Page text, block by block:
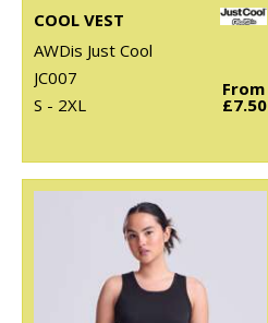
COOL VEST
AWDis Just Cool
JC007
S - 2XL
From
£7.50